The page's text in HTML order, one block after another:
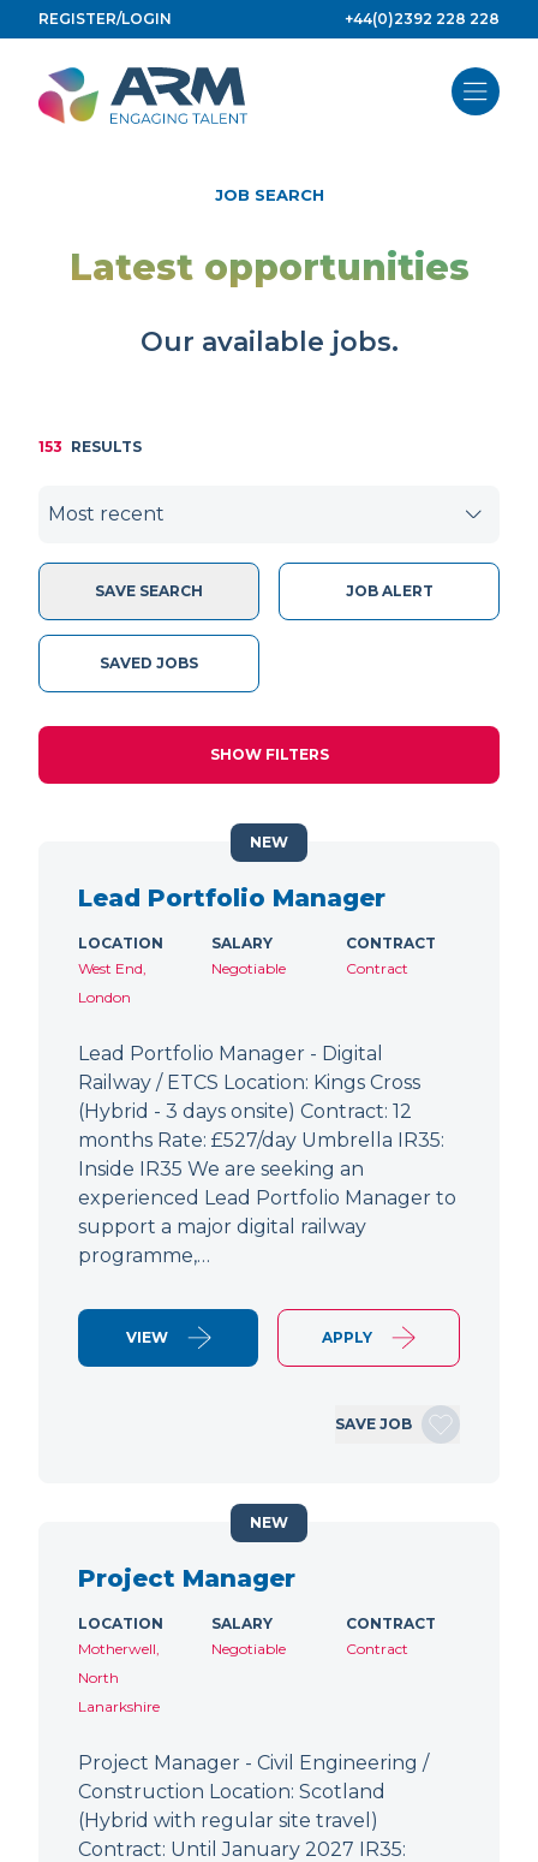
to
content
REGISTER/LOGIN +44(0)2392 228 228
JOB SEARCH
Latest opportunities
Our available jobs.
153 RESULTS
SAVE SEARCH JOB ALERT
SAVED JOBS
SHOW FILTERS
Lead Portfolio Manager
LOCATION
West End,
London
SALARY
Negotiable
CONTRACT
Contract
Lead Portfolio Manager - Digital
Railway / ETCS Location: Kings Cross
(Hybrid - 3 days onsite) Contract: 12
months Rate: £527/day Umbrella IR35:
Inside IR35 We are seeking an
experienced Lead Portfolio Manager to
support a major digital railway
programme,…
VIEW APPLY
SAVE JOB
NEW
Project Manager
LOCATION
Motherwell,
North
Lanarkshire
SALARY
Negotiable
CONTRACT
Contract
Project Manager - Civil Engineering /
Construction Location: Scotland
(Hybrid with regular site travel)
Contract: Until January 2027 IR35:
NEW